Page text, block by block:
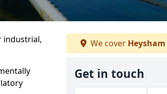
industrial,
We cover Heysham
Get in touch